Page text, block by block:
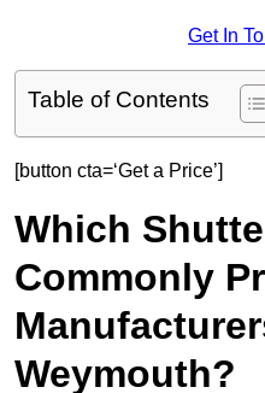
Get In
Table of Contents
[button cta=‘Get a Price’]
Which
Commonly
Weymouth?